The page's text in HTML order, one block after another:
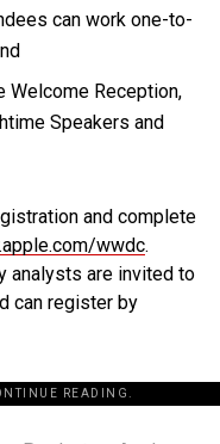
can work one-to-
Welcome Reception,
Speakers and
and complete
wwdc.
analysts are invited to
can register by
READING.